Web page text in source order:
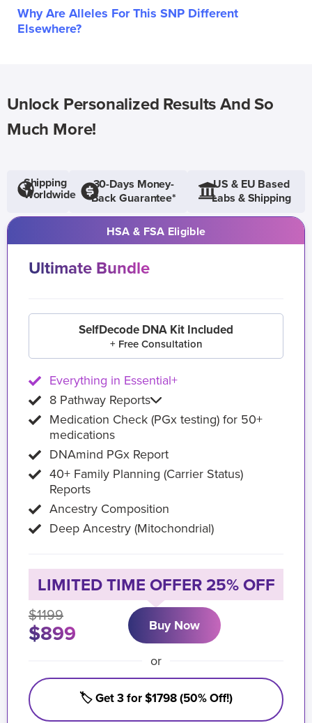
Why Are Alleles For This SNP Different
Elsewhere?
Unlock Personalized Results And So
Much More!
Shipping
Worldwide
30-Days Money-
Back Guarantee*
US & EU Based
Labs & Shipping
HSA & FSA Eligible
Ultimate Bundle
SelfDecode DNA Kit Included
+ Free Consultation
Everything in Essential+
8 Pathway Reports
Medication Check (PGx testing) for 50+
medications
DNAmind PGx Report
40+ Family Planning (Carrier Status)
Reports
Ancestry Composition
Deep Ancestry (Mitochondrial)
LIMITED TIME OFFER 25% OFF
$1199
$899 Buy Now
or
🏷️ Get 3 for $1798 (50% Off!)